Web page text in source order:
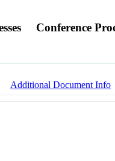
Conference
Additional Document Info